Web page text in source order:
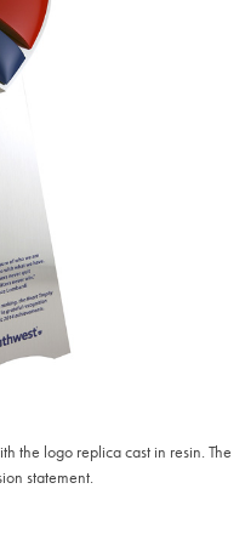
the logo replica cast in resin. The
statement.